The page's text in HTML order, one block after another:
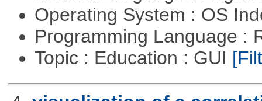
Operating System : OS
Programming Language :
Topic : Education : GUI